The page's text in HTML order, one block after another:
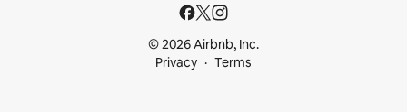
© 2026 Airbnb, Inc.
Privacy
Terms